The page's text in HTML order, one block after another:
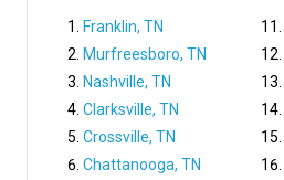
Franklin, TN
Murfreesboro, TN
Nashville, TN
Clarksville, TN
Crossville, TN
Chattanooga, TN